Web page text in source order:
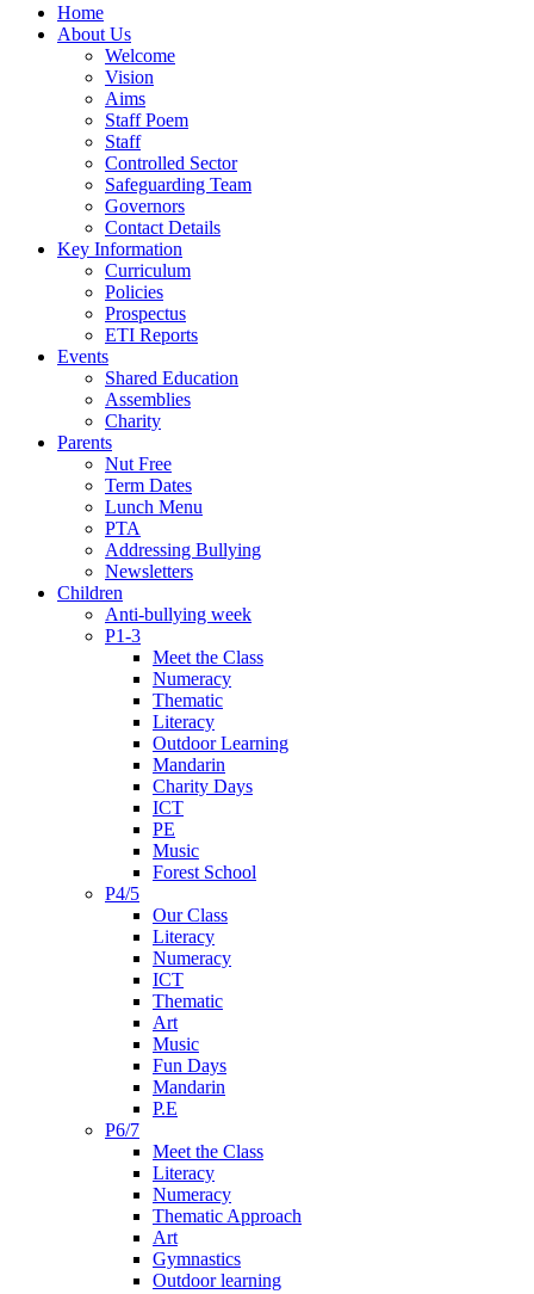
Home
About Us
Welcome
Vision
Aims
Staff Poem
Staff
Controlled Sector
Safeguarding Team
Governors
Contact Details
Key Information
Curriculum
Policies
Prospectus
ETI Reports
Events
Shared Education
Assemblies
Charity
Parents
Nut Free
Term Dates
Lunch Menu
PTA
Addressing Bullying
Newsletters
Children
Anti-bullying week
P1-3
Meet the Class
Numeracy
Thematic
Literacy
Outdoor Learning
Mandarin
Charity Days
ICT
PE
Music
Forest School
P4/5
Our Class
Literacy
Numeracy
ICT
Thematic
Art
Music
Fun Days
Mandarin
P.E
P6/7
Meet the Class
Literacy
Numeracy
Thematic Approach
Art
Gymnastics
Outdoor learning